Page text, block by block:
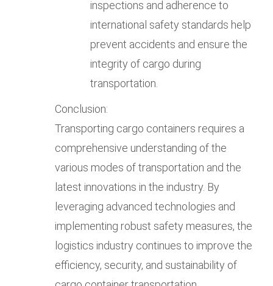
inspections and adherence to
international safety standards help
prevent accidents and ensure the
integrity of cargo during
transportation.
Conclusion:
Transporting cargo containers requires a
comprehensive understanding of the
various modes of transportation and the
latest innovations in the industry. By
leveraging advanced technologies and
implementing robust safety measures, the
logistics industry continues to improve the
efficiency, security, and sustainability of